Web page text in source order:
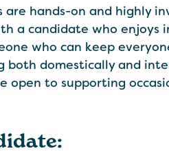
are hands-on and highly
a candidate who enjoys
who can keep
both domestically and
open to supporting